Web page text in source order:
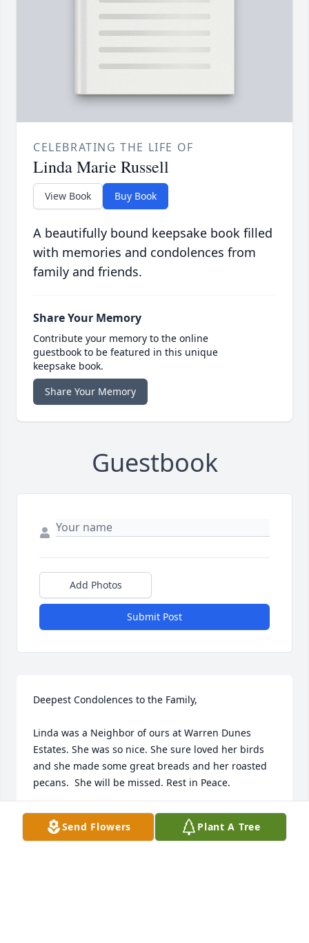
CELEBRATING THE LIFE OF
Linda Marie Russell
View Book Buy Book
A beautifully bound keepsake book filled
with memories and condolences from
family and friends.
Share Your Memory
Contribute your memory to the online
guestbook to be featured in this unique
keepsake book.
Share Your Memory
Guestbook
Add Photos
Submit Post
Deepest Condolences to the Family,
Linda was a Neighbor of ours at Warren Dunes
Estates. She was so nice. She sure loved her birds
and she made some great breads and her roasted
pecans.  She will be missed. Rest in Peace.
Tony and Denise Milliken
Send Flowers Plant A Tree